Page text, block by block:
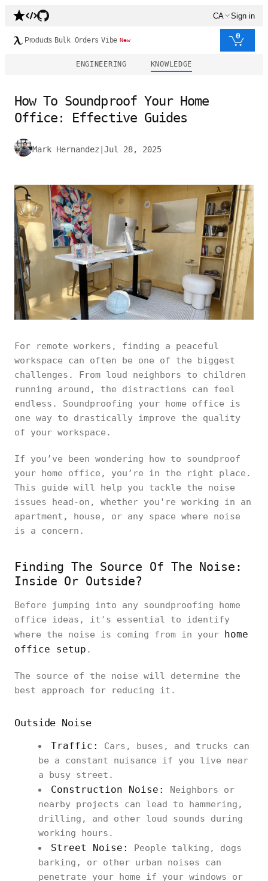
CA Sign in
Products Bulk Orders Vibe New 0
ENGINEERING KNOWLEDGE
How To Soundproof Your Home
Office: Effective Guides
Mark Hernandez Jul 28, 2025
For remote workers, finding a peaceful
workspace can often be one of the biggest
challenges. From loud neighbors to children
running around, the distractions can feel
endless. Soundproofing your home office is
one way to drastically improve the quality
of your workspace.
If you’ve been wondering how to soundproof
your home office, you’re in the right place.
This guide will help you tackle the noise
issues head-on, whether you're working in an
apartment, house, or any space where noise
is a concern.
Finding The Source Of The Noise:
Inside Or Outside?
Before jumping into any soundproofing home
office ideas, it's essential to identify
where the noise is coming from in your home
office setup .
The source of the noise will determine the
best approach for reducing it.
Outside Noise
Traffic:
Cars, buses, and trucks can
be a constant nuisance if you live near
a busy street.
Construction Noise:
Neighbors or
nearby projects can lead to hammering,
drilling, and other loud sounds during
working hours.
Street Noise:
People talking, dogs
barking, or other urban noises can
penetrate your home if your windows or